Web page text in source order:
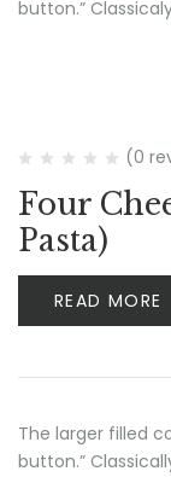
button.”
(0
Four
Pasta)
READ MORE
The larger filled
button.”